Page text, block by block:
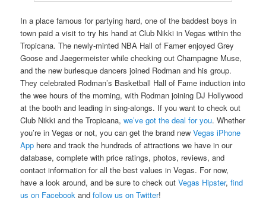
In a place famous for partying hard, one of the baddest boys in
town paid a visit to try his hand at Club Nikki in Vegas within the
Tropicana. The newly-minted NBA Hall of Famer enjoyed Grey
Goose and Jaegermeister while checking out Champagne Muse,
and the new burlesque dancers joined Rodman and his group.
They celebrated Rodman’s Basketball Hall of Fame induction into
the wee hours of the morning, with Rodman joining DJ Hollywood
at the booth and leading in sing-alongs. If you want to check out
Club Nikki and the Tropicana,we’ve got the deal for you. Whether
you’re in Vegas or not, you can get the brand newVegas iPhone
App here and track the hundreds of attractions we have in our
database, complete with price ratings, photos, reviews, and
contact information for all the best values in Vegas. For now,
have a look around, and be sure to check outVegas Hipster,find
us on Facebook andfollow us on Twitter!